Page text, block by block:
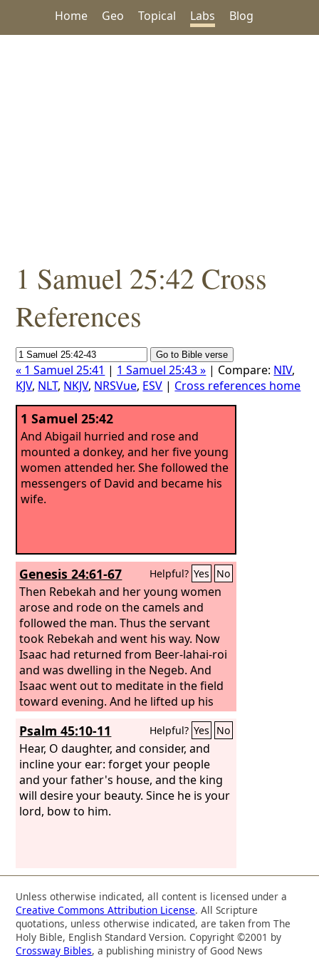
Home Geo Topical Labs Blog
1 Samuel 25:42 Cross
References
« 1 Samuel 25:41 | 1 Samuel 25:43 » | Compare: NIV,
KJV, NLT, NKJV, NRSVue, ESV | Cross references home
1 Samuel 25:42
And Abigail hurried and rose and
mounted a donkey, and her five young
women attended her. She followed the
messengers of David and became his
wife.
Genesis 24:61-67 Helpful? Yes No
Then Rebekah and her young women
arose and rode on the camels and
followed the man. Thus the servant
took Rebekah and went his way. Now
Isaac had returned from Beer-lahai-roi
and was dwelling in the Negeb. And
Isaac went out to meditate in the field
toward evening. And he lifted up his
eyes and saw, and behold, there were
camels coming. And Rebekah lifted up
her eyes, and when she saw Isaac, she
dismounted from the camel and said to
the servant, “Who is that man, walking
in the field to meet us?” The servant
said, “It is my master.” So she took her
Psalm 45:10-11 Helpful? Yes No
Hear, O daughter, and consider, and
incline your ear: forget your people
and your father's house, and the king
will desire your beauty. Since he is your
lord, bow to him.
Unless otherwise indicated, all content is licensed under a
Creative Commons Attribution License. All Scripture
quotations, unless otherwise indicated, are taken from The
Holy Bible, English Standard Version. Copyright ©2001 by
Crossway Bibles, a publishing ministry of Good News